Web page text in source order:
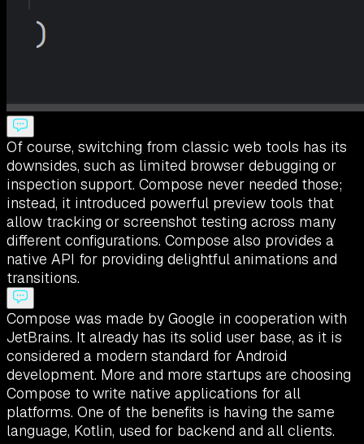
Of course, switching from classic web tools has its
downsides, such as limited browser debugging or
inspection support. Compose never needed those;
instead, it introduced powerful preview tools that
allow tracking or screenshot testing across many
different configurations. Compose also provides a
native API for providing delightful animations and
transitions.
Compose was made by Google in cooperation with
JetBrains. It already has its solid user base, as it is
considered a modern standard for Android
development. More and more startups are choosing
Compose to write native applications for all
platforms. One of the benefits is having the same
language, Kotlin, used for backend and all clients.